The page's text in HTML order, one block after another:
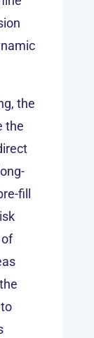
the
the
fill